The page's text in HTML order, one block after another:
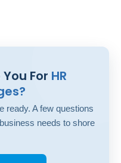
For HR
ready. A few questions
needs to shore